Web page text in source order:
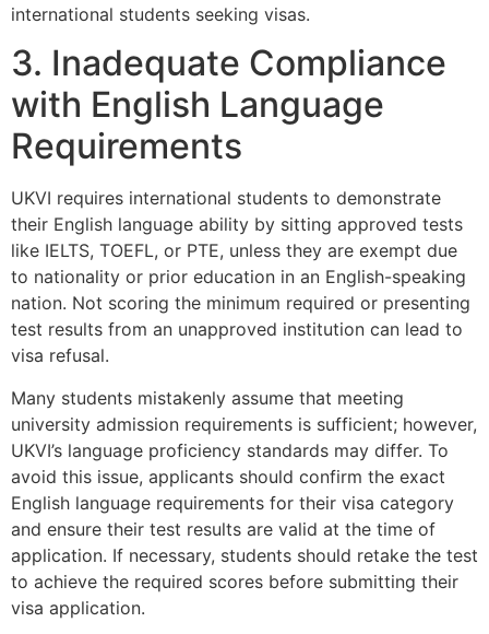
international students seeking visas.
3. Inadequate Compliance
with English Language
Requirements
UKVI requires international students to demonstrate
their English language ability by sitting approved tests
like IELTS, TOEFL, or PTE, unless they are exempt due
to nationality or prior education in an English-speaking
nation. Not scoring the minimum required or presenting
test results from an unapproved institution can lead to
visa refusal.
Many students mistakenly assume that meeting
university admission requirements is sufficient; however,
UKVI’s language proficiency standards may differ. To
avoid this issue, applicants should confirm the exact
English language requirements for their visa category
and ensure their test results are valid at the time of
application. If necessary, students should retake the test
to achieve the required scores before submitting their
visa application.